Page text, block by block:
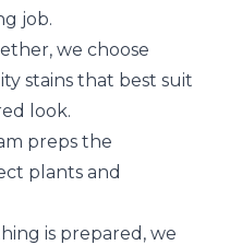
job.
we choose
stains that best suit
look.
preps the
plants and
is prepared, we